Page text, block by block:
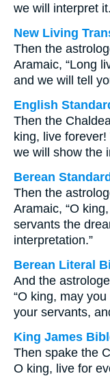
we will interpret
New Living
Then the
Aramaic, “Long
and we will tell
English
Then the
king, live
we will show the
Berean
Then the
Aramaic, “O
servants the
interpretation.”
Berean Literal
And the
“O king, may
your servants,
King James
Then spake the
O king, live for